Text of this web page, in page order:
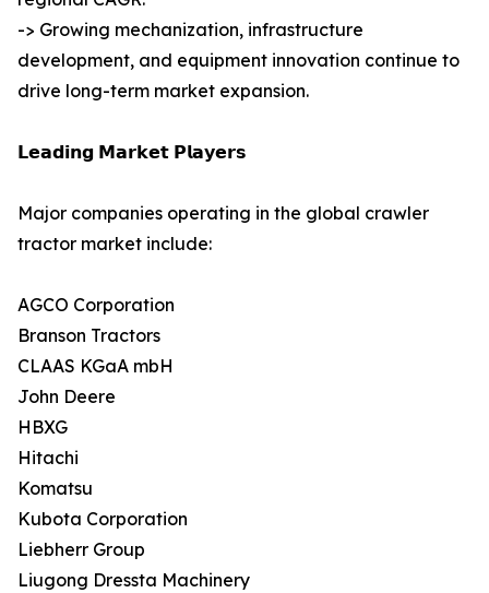
-> Growing mechanization, infrastructure
development, and equipment innovation continue to
drive long-term market expansion.
𝗟𝗲𝗮𝗱𝗶𝗻𝗴 𝗠𝗮𝗿𝗸𝗲𝘁 𝗣𝗹𝗮𝘆𝗲𝗿𝘀
Major companies operating in the global crawler
tractor market include:
AGCO Corporation
Branson Tractors
CLAAS KGaA mbH
John Deere
HBXG
Hitachi
Komatsu
Kubota Corporation
Liebherr Group
Liugong Dressta Machinery